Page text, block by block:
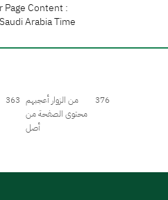
Page Content :
Arabia Time
363 من الزوار أعجبهم
محتوى الصفحة من
أصل
376